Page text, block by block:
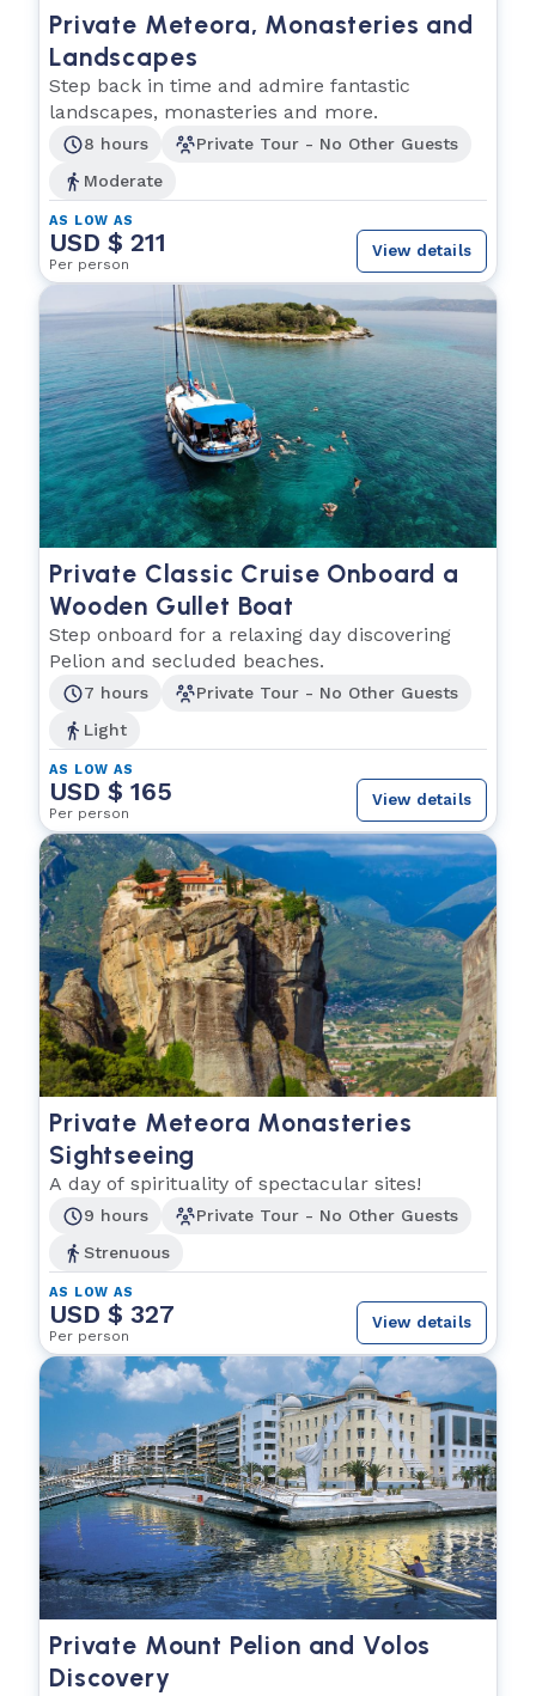
Private Meteora, Monasteries and
Landscapes
Step back in time and admire fantastic
landscapes, monasteries and more.
8 hours
Private Tour - No Other Guests
Moderate
AS LOW AS
USD $ 211
Per person
View details
Private Classic Cruise Onboard a
Wooden Gullet Boat
Step onboard for a relaxing day discovering
Pelion and secluded beaches.
7 hours
Private Tour - No Other Guests
Light
AS LOW AS
USD $ 165
Per person
View details
Private Meteora Monasteries
Sightseeing
A day of spirituality of spectacular sites!
9 hours
Private Tour - No Other Guests
Strenuous
AS LOW AS
USD $ 327
Per person
View details
Private Mount Pelion and Volos
Discovery